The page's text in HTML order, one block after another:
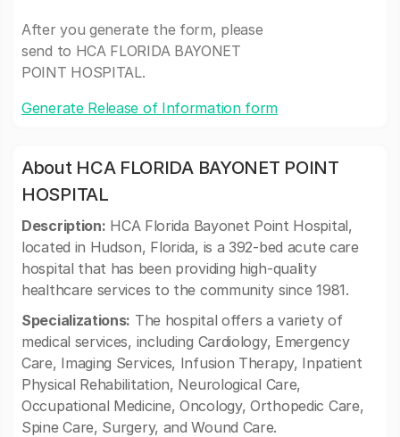
After you generate the form, please
send to HCA FLORIDA BAYONET
POINT HOSPITAL.
Generate Release of Information form
About HCA FLORIDA BAYONET POINT
HOSPITAL
Description: HCA Florida Bayonet Point Hospital,
located in Hudson, Florida, is a 392-bed acute care
hospital that has been providing high-quality
healthcare services to the community since 1981.
Specializations: The hospital offers a variety of
medical services, including Cardiology, Emergency
Care, Imaging Services, Infusion Therapy, Inpatient
Physical Rehabilitation, Neurological Care,
Occupational Medicine, Oncology, Orthopedic Care,
Spine Care, Surgery, and Wound Care.